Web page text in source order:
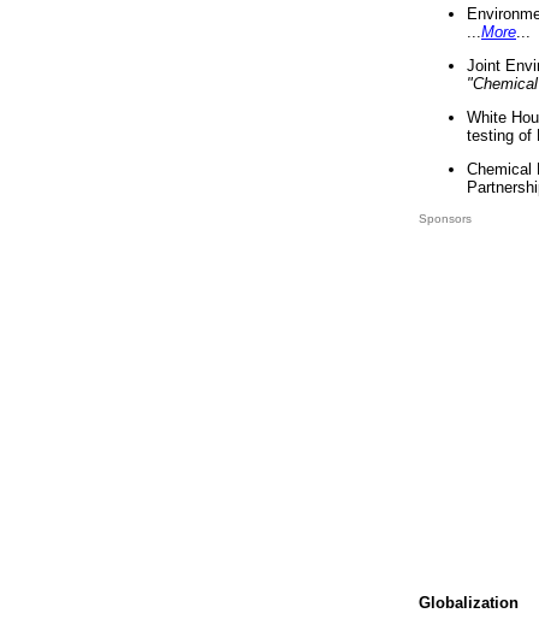
More
Joint
White
testing of
Chemical
Sponsors
Globalization